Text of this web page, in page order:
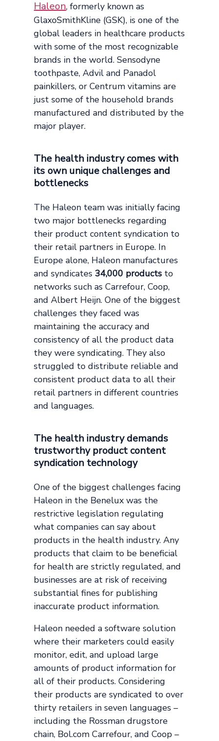
Haleon, formerly known as
GlaxoSmithKline (GSK), is one of the
global leaders in healthcare products
with some of the most recognizable
brands in the world. Sensodyne
toothpaste, Advil and Panadol
painkillers, or Centrum vitamins are
just some of the household brands
manufactured and distributed by the
major player.
The health industry comes with
its own unique challenges and
bottlenecks
The Haleon team was initially facing
two major bottlenecks regarding
their product content syndication to
their retail partners in Europe. In
Europe alone, Haleon manufactures
and syndicates 34,000 products to
networks such as Carrefour, Coop,
and Albert Heijn. One of the biggest
challenges they faced was
maintaining the accuracy and
consistency of all the product data
they were syndicating. They also
struggled to distribute reliable and
consistent product data to all their
retail partners in different countries
and languages.
The health industry demands
trustworthy product content
syndication technology
One of the biggest challenges facing
Haleon in the Benelux was the
restrictive legislation regulating
what companies can say about
products in the health industry. Any
products that claim to be beneficial
for health are strictly regulated, and
businesses are at risk of receiving
substantial fines for publishing
inaccurate product information.
Haleon needed a software solution
where their marketers could easily
monitor, edit, and upload large
amounts of product information for
all of their products. Considering
their products are syndicated to over
thirty retailers in seven languages –
including the Rossman drugstore
chain, Bol.com Carrefour, and Coop –